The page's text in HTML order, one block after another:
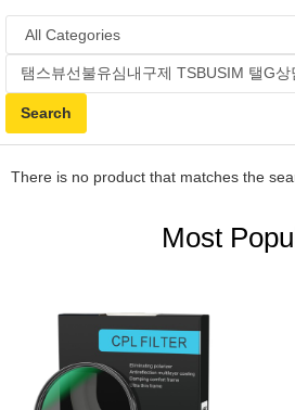
There is no product that matches the
Most